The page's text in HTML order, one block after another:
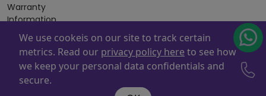
Warranty
Information
Terms of Sales
And Services
Powered By
. Copyright © 2026 ZAFCO Auto Services
L.L.C. All Rights Reserved
We use cookeis on our site to track certain
metrics. Read our privacy policy here to see how
we keep your personal data confidentials and
secure.